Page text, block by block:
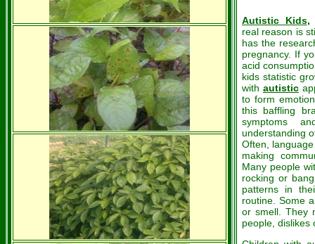
Autistic Kids,
real reason is
has the
pregnancy. If
acid
kids statistic
with autistic
to form
this baffling
symptoms
understanding
Often,
making
Many people
rocking or
patterns in
routine. Some
or smell. They
people, dislikes